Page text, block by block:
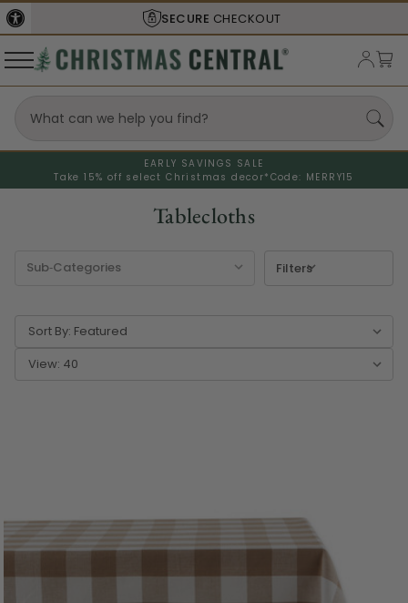
SECURECHECKOUT
EARLY SAVINGS SALE
Take 15% off select Christmas decor* Code: MERRY15
Tablecloths
Filters
Sort By:
View: